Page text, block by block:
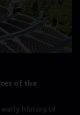
of the
early history of